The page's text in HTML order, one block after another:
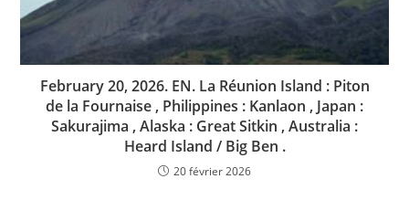
February 20, 2026. EN. La Réunion Island : Piton
de la Fournaise , Philippines : Kanlaon , Japan :
Sakurajima , Alaska : Great Sitkin , Australia :
Heard Island / Big Ben .
20 février 2026